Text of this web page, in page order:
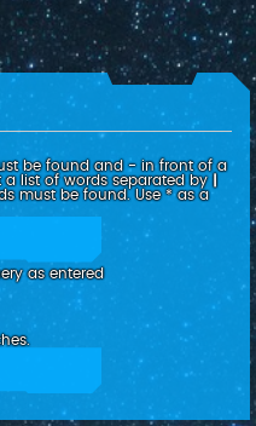
be found and-in front of a
list of words separated by
must be found. Use * as a
as entered